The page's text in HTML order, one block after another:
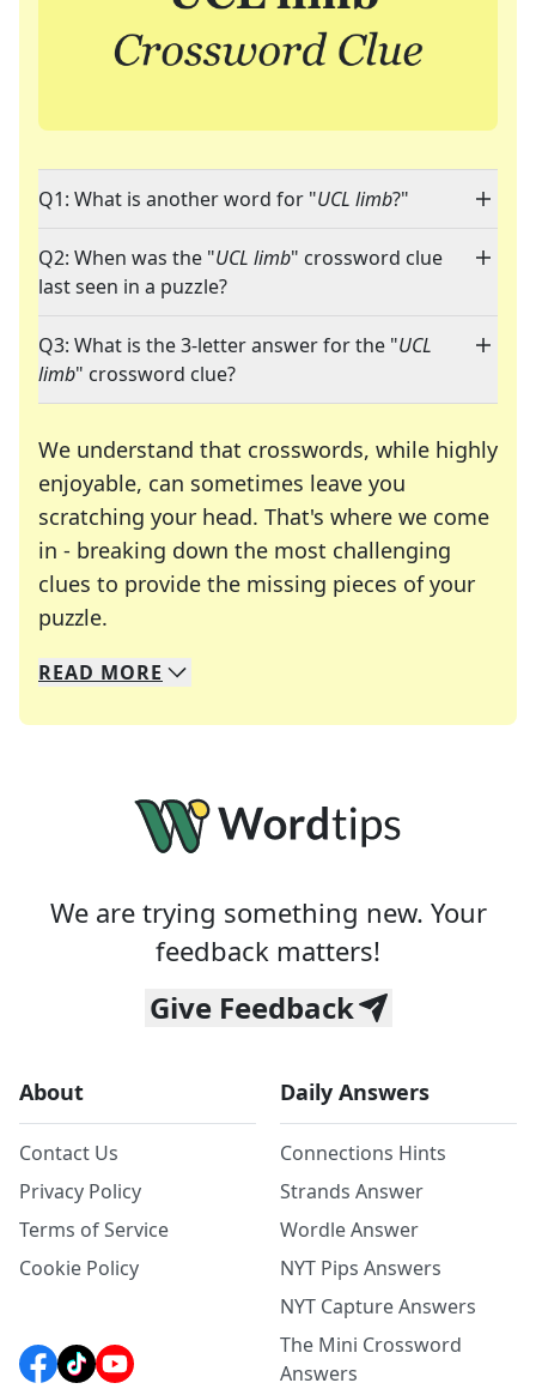
Q1: What is another word for "UCL limb?"
Q2: When was the "UCL limb" crossword clue
last seen in a puzzle?
Q3: What is the 3-letter answer for the "UCL
limb" crossword clue?
We understand that crosswords, while highly
enjoyable, can sometimes leave you
scratching your head. That's where we come
in - breaking down the most challenging
clues to provide the missing pieces of your
puzzle.
We specialize in solving many of your favorite
Whether you're a daily crossword enthusiast or
READ MORE
We are trying something new. Your
feedback matters!
Give Feedback
About
Contact Us
Privacy Policy
Terms of Service
Cookie Policy
Daily Answers
Connections Hints
Strands Answer
Wordle Answer
NYT Pips Answers
NYT Capture Answers
The Mini Crossword
Answers